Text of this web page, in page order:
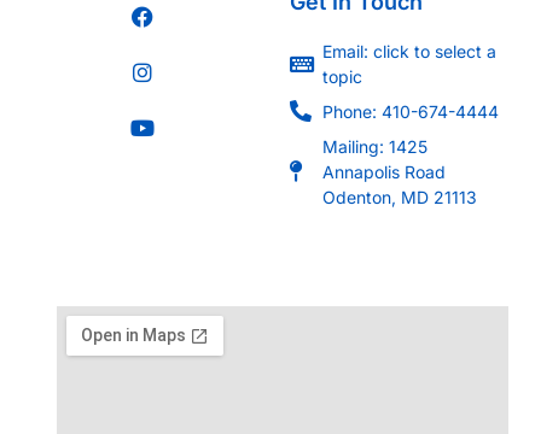
Email: click to select a
topic
Phone: 410-674-4444
Mailing: 1425
Annapolis Road
Odenton, MD 21113